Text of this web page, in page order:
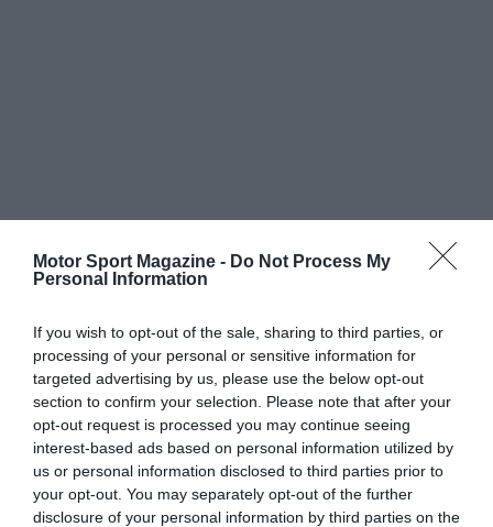
Motor Sport Magazine - Do Not Process My
Personal Information
If you wish to opt-out of the sale, sharing to third parties, or
processing of your personal or sensitive information for
targeted advertising by us, please use the below opt-out
section to confirm your selection. Please note that after your
opt-out request is processed you may continue seeing
interest-based ads based on personal information utilized by
us or personal information disclosed to third parties prior to
your opt-out. You may separately opt-out of the further
disclosure of your personal information by third parties on the